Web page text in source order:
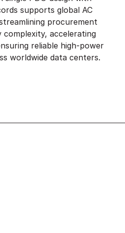
supports global AC
procurement
complexity, accelerating
reliable high-power
worldwide data centers.